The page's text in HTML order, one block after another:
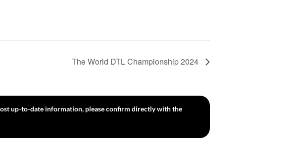
The World DTL Championship 2024
up-to-date information, please confirm directly with the